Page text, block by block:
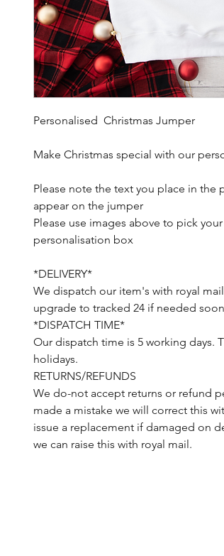
Personalised Christmas Jumper
Make Christmas special with our
Please note the text you place in the
appear on the jumper
Please use images above to pick
personalisation box
*DELIVERY*
We dispatch our item's with royal
upgrade to tracked 24 if needed
*DISPATCH TIME*
Our dispatch time is 5 working days.
holidays.
RETURNS/REFUNDS
We do-not accept returns or refund
made a mistake we will correct this
issue a replacement if damaged on
we can raise this with royal mail.